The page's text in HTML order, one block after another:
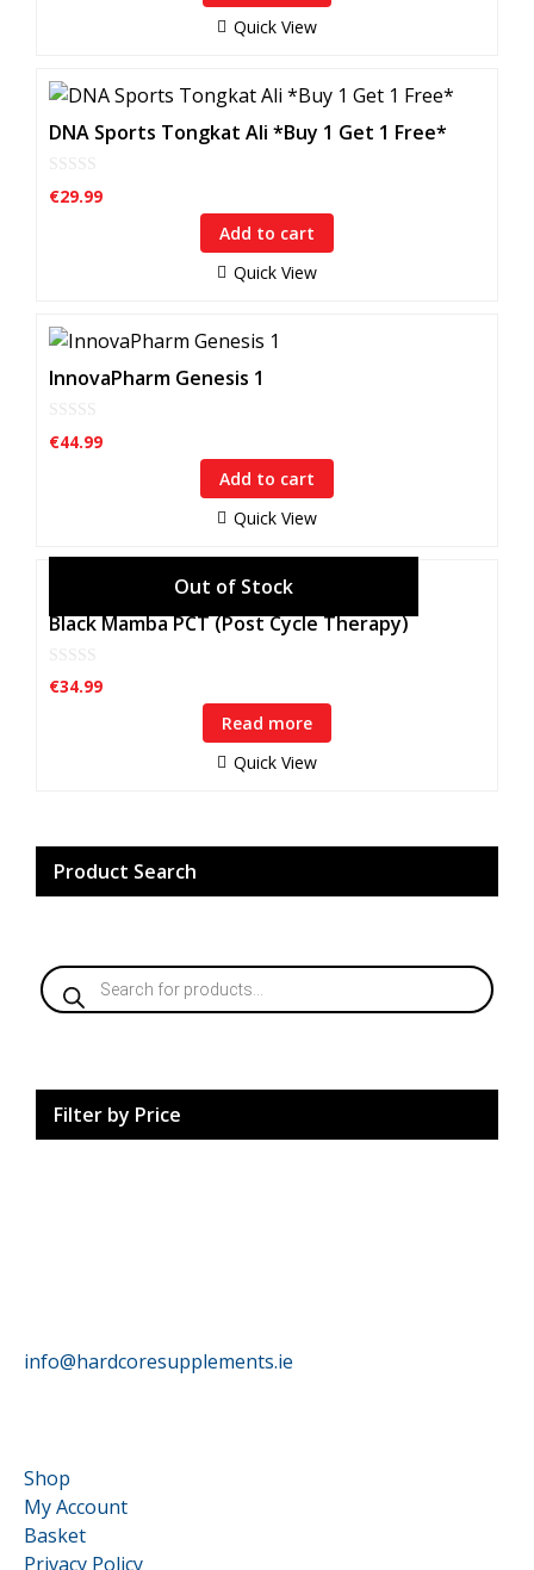
Quick View
DNA Sports Tongkat Ali *Buy 1 Get 1 Free*
0
o
€29.99
Add to cart
Quick View
InnovaPharm Genesis 1
0
o
€44.99
Add to cart
Quick View
Black Mamba PCT (Post Cycle Therapy)
0
o
€34.99
Read more
Quick View
Product Search
Products
search
Filter by Price
info@hardcoresupplements.ie
Shop
My Account
Basket
Privacy Policy